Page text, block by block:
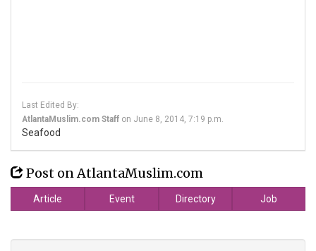
Last Edited By:
AtlantaMuslim.com Staff on June 8, 2014, 7:19 p.m.
Seafood
Post on AtlantaMuslim.com
Article Event Directory Job